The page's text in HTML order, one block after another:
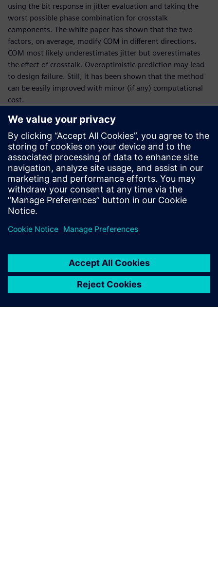
using the bit response in jitter evaluation and taking the
worst possible phase combination for crosstalk
components. The white paper has shown that the two
factors, on average, modify COM in different directions.
COM most likely underestimates jitter but overestimates
the effect of crosstalk. Overoptimistic prediction may lead
to design failure. Still, it has been shown that the method
can be easily improved with minor (if any) computational
cost.
This paper also demonstrates an improved COM method
that perfectly matches the results given by an accurate
statistical eye and BER analysis, provided that both are
based on the same channel response and identical
equalization settings.
To learn more about SERDES, pleasevisit.
Jaga